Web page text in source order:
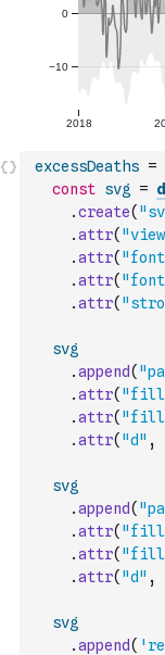
excessDeaths =
const svg =
.create(
.attr(
.attr(
.attr(
.attr(
svg
.append(
.attr(
.attr( "fill-
.attr( "d" ,
svg
.append(
.attr(
.attr( "fill-
.attr( "d" ,
svg
.append(